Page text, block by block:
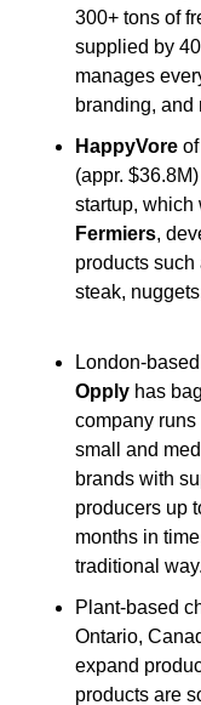
300+ tons of
supplied by
manages
branding, and
HappyVore
(appr.
startup, which
Fermiers,
products
steak,
Opply has
company
small and
brands with
producers up
months in
traditional way.
Plant-based
Ontario,
expand
products are